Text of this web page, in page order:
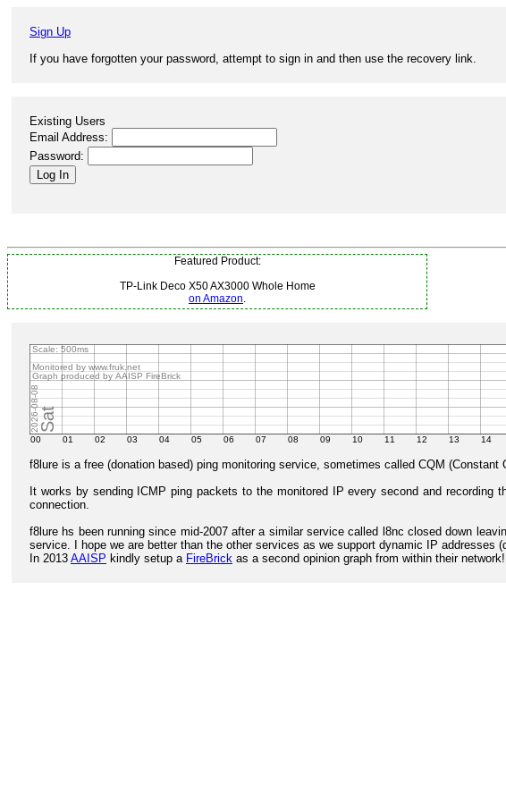
Sign Up
If you have forgotten your password, attempt to sign in and then use the recovery link.
Existing Users
Email Address:
Password:
Featured Product:
TP-Link Deco X50 AX3000 Whole Home
on Amazon.
f8lure is a free (donation based) ping monitoring service, sometimes called CQM
It works by sending ICMP ping packets to the monitored IP every second and
connection.
f8lure hs been running since mid-2007 after a similar service called l8nc closed down
service. I hope we are better than the other services as we support dynamic IP
In 2013 AAISP kindly setup a FireBrick as a second opinion graph from within their network!